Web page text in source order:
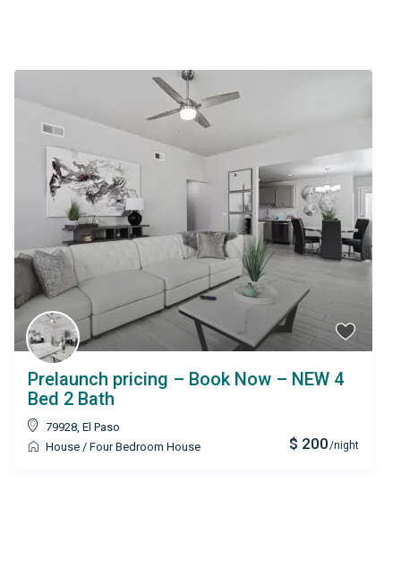
$ 200/night
Prelaunch pricing – Book Now – NEW 4
Bed 2 Bath
79928, El Paso
House / Four Bedroom House